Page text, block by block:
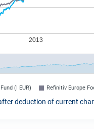
(I EUR) Refinitiv Europe
deduction of current